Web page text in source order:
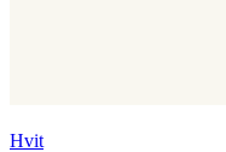
Hvit